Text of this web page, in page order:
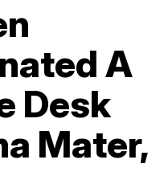
A
Desk
Mater,